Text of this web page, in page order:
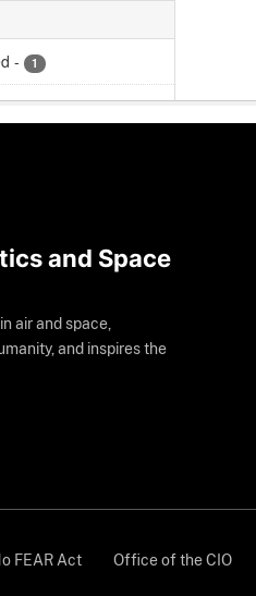
- 1
and Space
air and space,
and inspires the
FEAR Act Office of the CIO